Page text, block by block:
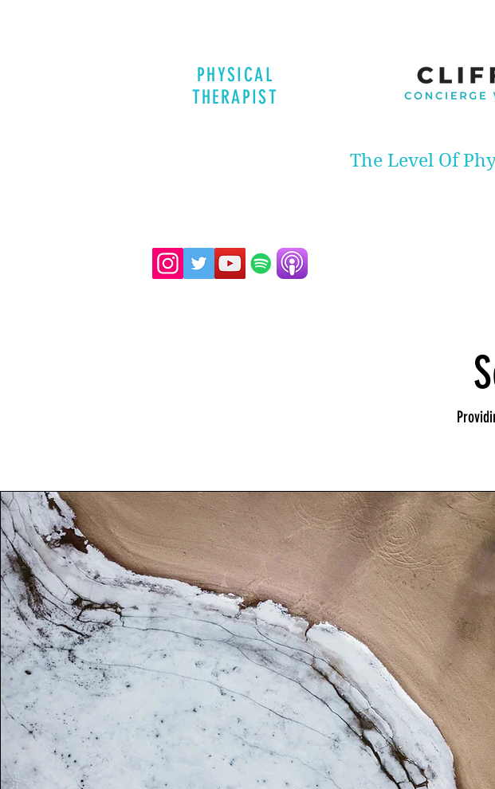
PHYSICAL
THERAPIST
The Level Of